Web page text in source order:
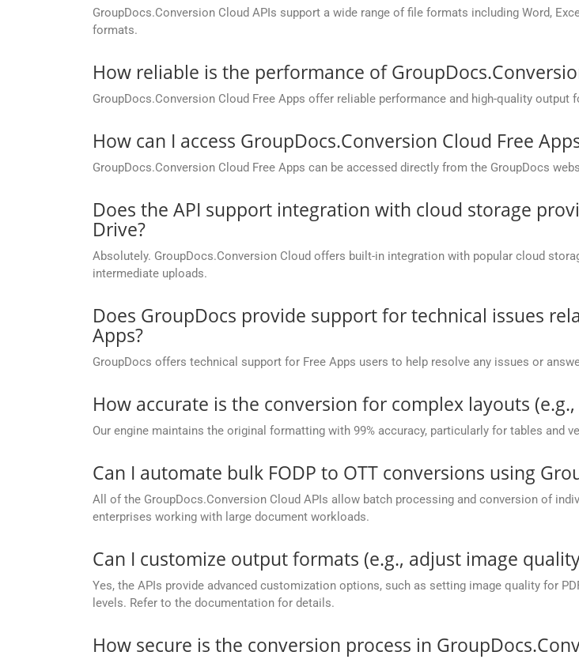
GroupDocs.Conversion Cloud APIs support a wide range of file formats including Word,
formats.
How reliable is the performance of
GroupDocs.Conversion Cloud Free Apps offer reliable performance and high-quality output
How can I access GroupDocs.Conversion Cloud Free
GroupDocs.Conversion Cloud Free Apps can be accessed directly from the GroupDocs
Does the API support integration with cloud storage
Drive?
Absolutely. GroupDocs.Conversion Cloud offers built-in integration with popular cloud
intermediate uploads.
Does GroupDocs provide support for technical issues
Apps?
GroupDocs offers technical support for Free Apps users to help resolve any issues or
How accurate is the conversion for complex layouts
Our engine maintains the original formatting with 99% accuracy, particularly for tables and
Can I automate bulk FODP to OTT conversions using
All of the GroupDocs.Conversion Cloud APIs allow batch processing and conversion of
enterprises working with large document workloads.
Can I customize output formats (e.g., adjust image
Yes, the APIs provide advanced customization options, such as setting image quality for
levels. Refer to the documentation for details.
How secure is the conversion process in